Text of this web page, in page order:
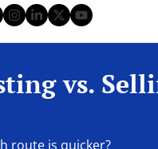
Instagram
LinkedIn
Twitter
YouTube
vs.
route is quicker?